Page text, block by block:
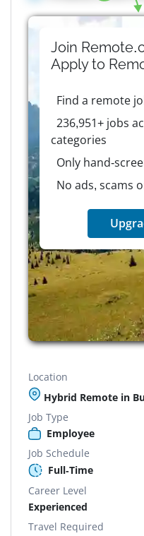
Join
Apply to
Find a remote
236,951+ jobs
categories
Only hand-
No ads, scams
Location
Hybrid Remote in
Job Type
Employee
Job Schedule
Full-Time
Career Level
Experienced
Travel Required